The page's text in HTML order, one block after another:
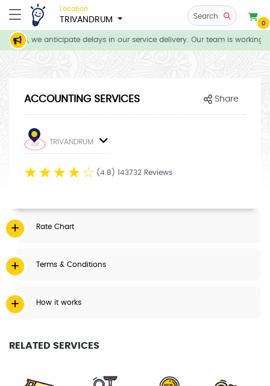
Location
TRIVANDRUM Search
0
we anticipate delays in our service delivery. Our team is
ACCOUNTING SERVICES Share
TRIVANDRUM
☆ ☆ ☆ ☆ ☆ (4.8) 143732 Reviews
Rate Chart
Terms & Conditions
How it works
RELATED SERVICES